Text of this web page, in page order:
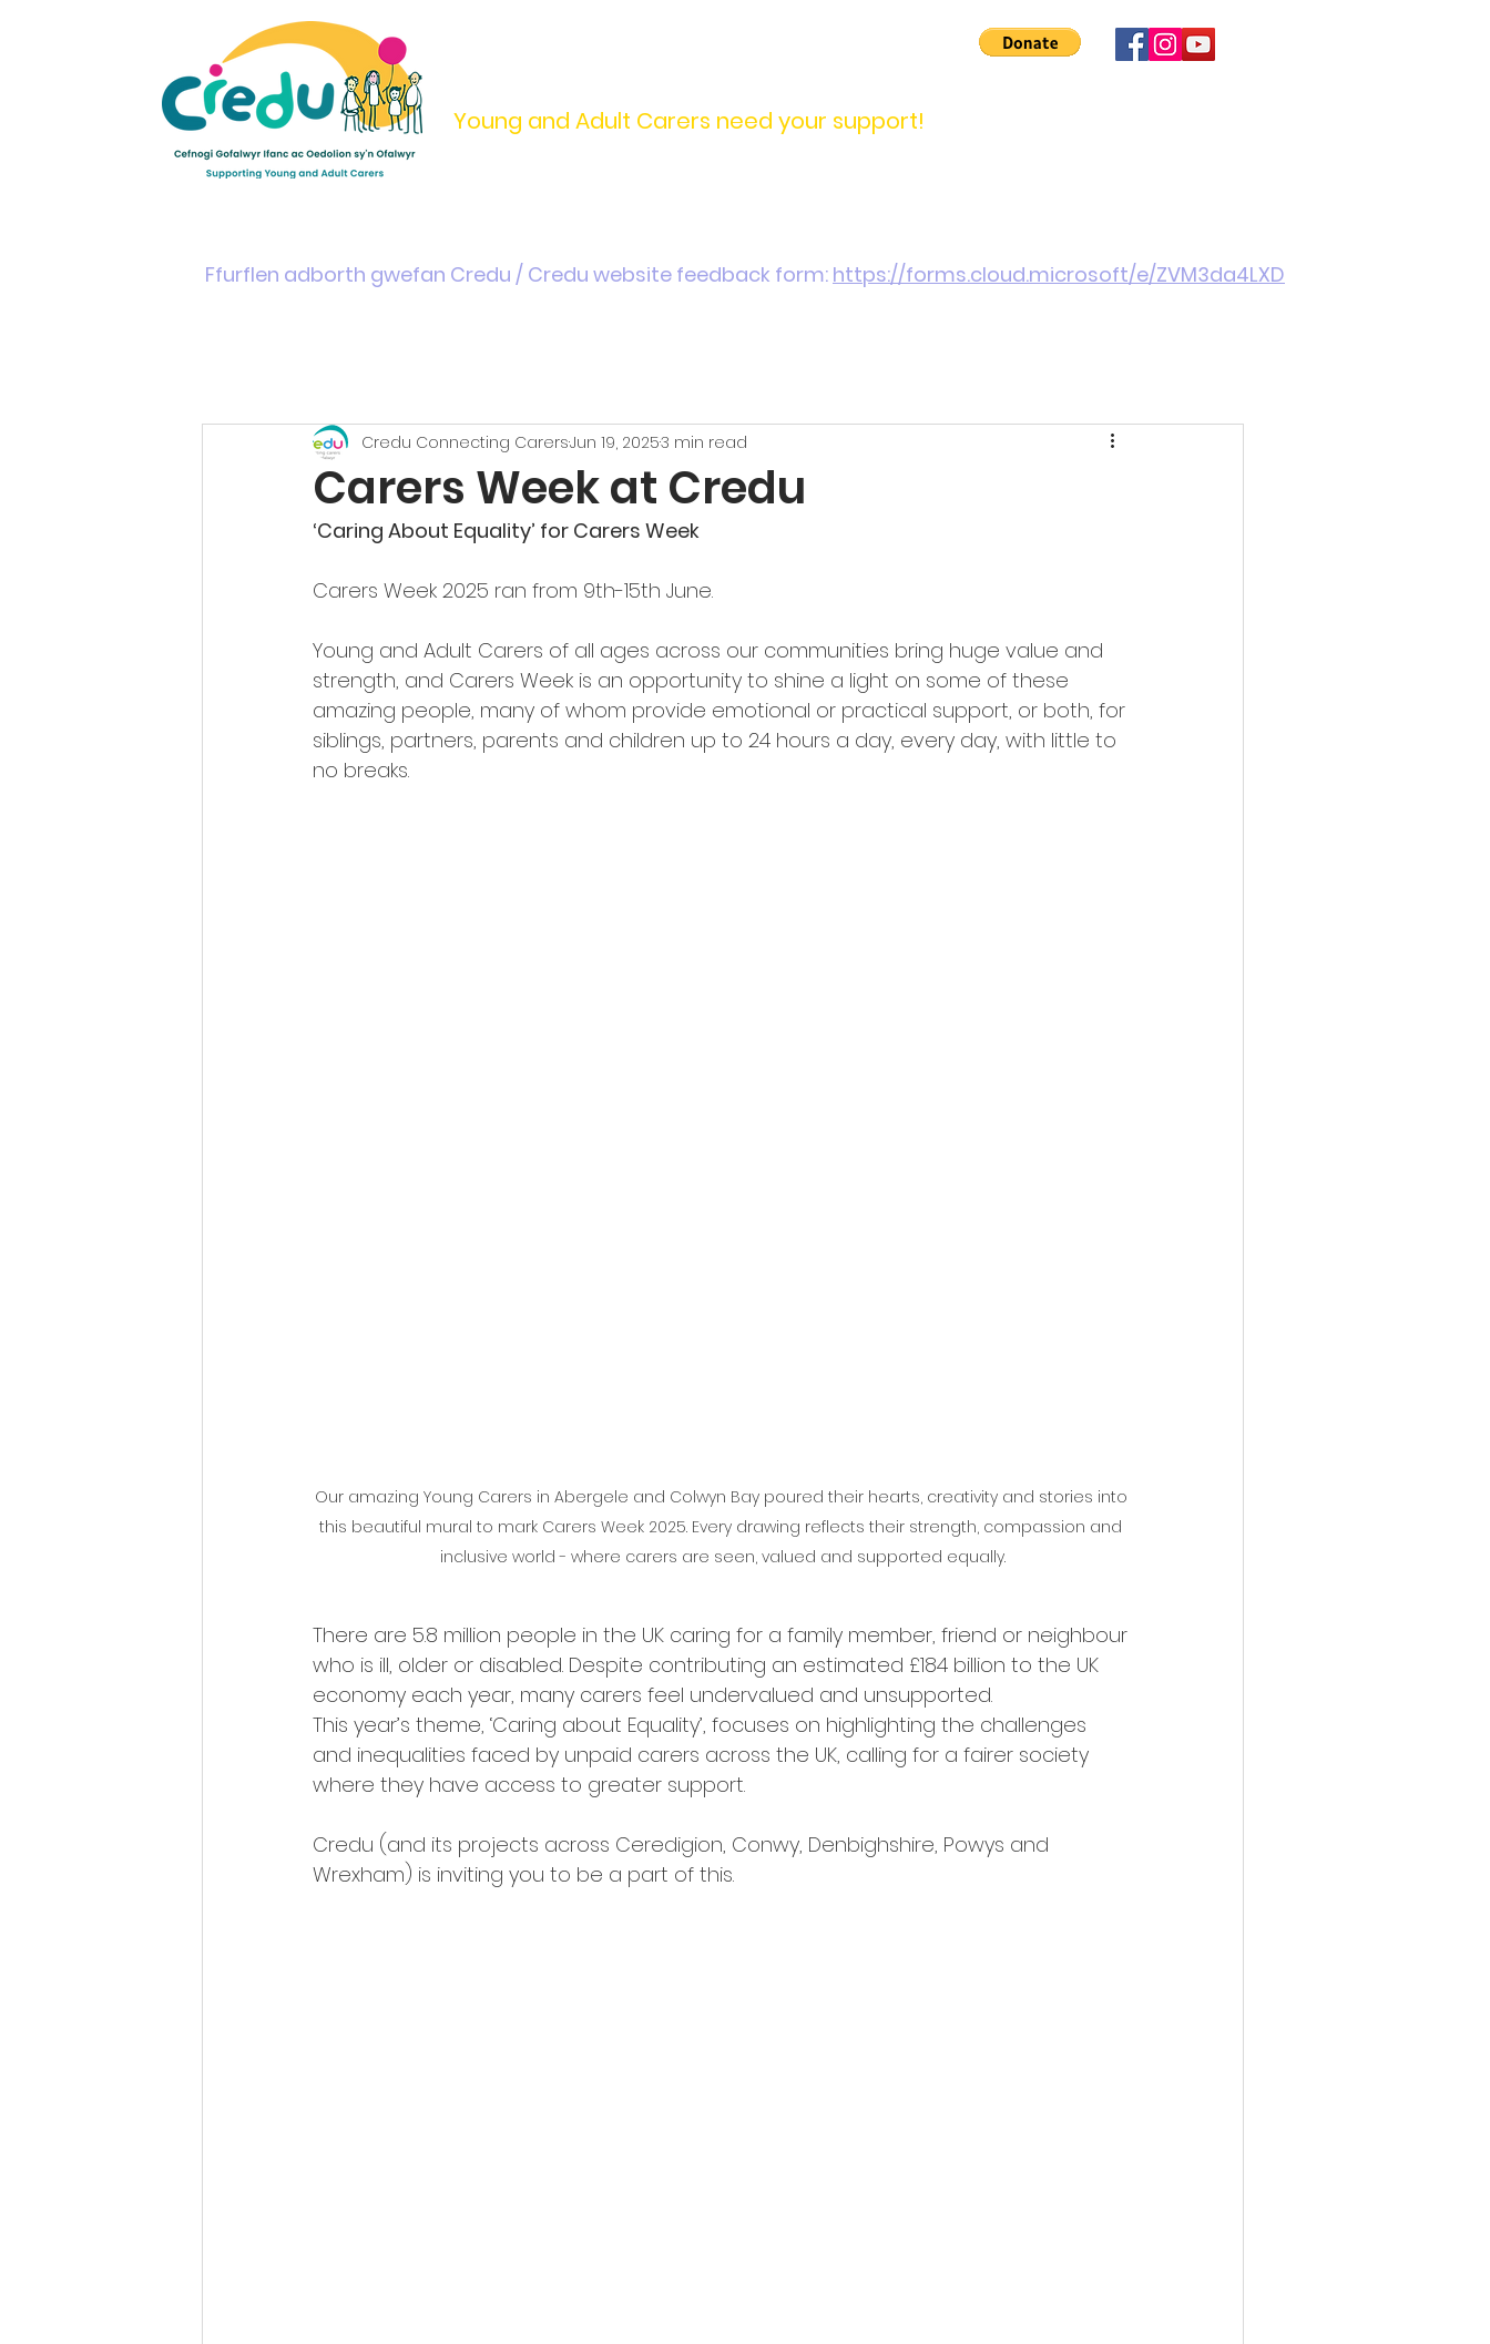
Young and Adult Carers need your support!
Ffurflen adborth gwefan Credu / Credu website feedback form: https://forms.cloud.microsoft/e/ZVM3da4LXD
Carers Week at Credu
Credu Connecting CarersJun 19, 20253 min read
‘Caring About Equality’ for Carers Week
Carers Week 2025 ran from 9th-15th June.
Young and Adult Carers of all ages across our communities bring huge value and
strength, and Carers Week is an opportunity to shine a light on some of these
amazing people, many of whom provide emotional or practical support, or both, for
siblings, partners, parents and children up to 24 hours a day, every day, with little to
no breaks.
Our amazing Young Carers in Abergele and Colwyn Bay poured their hearts, creativity and stories into
this beautiful mural to mark Carers Week 2025. Every drawing reflects their strength, compassion and
inclusive world - where carers are seen, valued and supported equally.
There are 5.8 million people in the UK caring for a family member, friend or neighbour
who is ill, older or disabled. Despite contributing an estimated £184 billion to the UK
economy each year, many carers feel undervalued and unsupported.
This year’s theme, ‘Caring about Equality’, focuses on highlighting the challenges
and inequalities faced by unpaid carers across the UK, calling for a fairer society
where they have access to greater support.
Credu (and its projects across Ceredigion, Conwy, Denbighshire, Powys and
Wrexham) is inviting you to be a part of this.